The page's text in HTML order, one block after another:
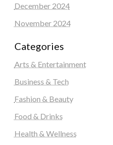
December 2024
November 2024
Categories
Arts & Entertainment
Business & Tech
Fashion & Beauty
Food & Drinks
Health & Wellness